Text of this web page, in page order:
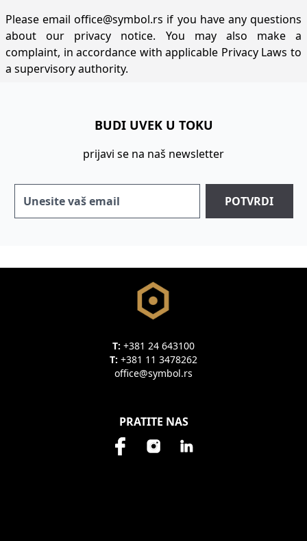
Please emailoffice@symbol.rs if you have any questions
about our privacy notice. You may also make a
complaint, in accordance with applicable Privacy Laws to
a supervisory authority.
BUDI UVEK U TOKU
prijavi se na naš newsletter
POTVRDI
T: +381 24 643100
T: +381 11 3478262
office@symbol.rs
PRATITE NAS